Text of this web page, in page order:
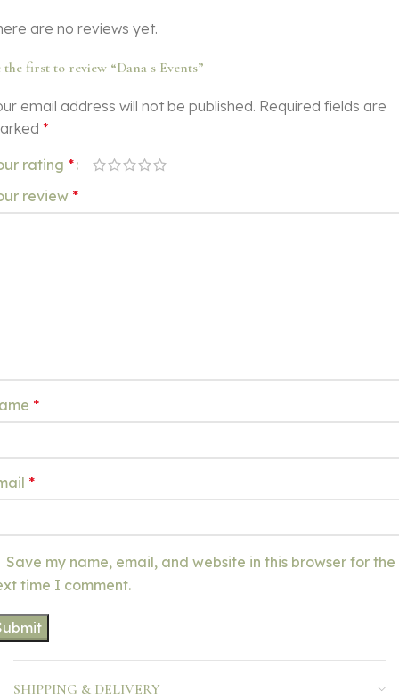
are no reviews yet.
the first to review “Dana s Events”
email address will not be published. Required fields are
*
rating *
review *
*
*
Save my name, email, and website in this browser for the
time I comment.
SHIPPING & DELIVERY